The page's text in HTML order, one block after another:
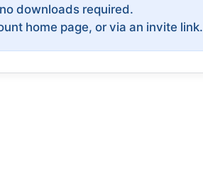
downloads required.
home page, or via an invite link.